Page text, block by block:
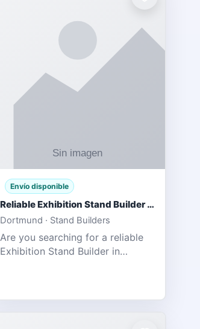
Envío disponible
Reliable Exhibition Stand Builder for Company in Germany
Dortmund · Stand Builders
Are you searching for a reliable
Exhibition Stand Builder in